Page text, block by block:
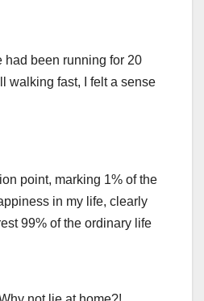
had been running for 20
walking fast, I felt a sense
point, marking 1% of the
in my life, clearly
99% of the ordinary life